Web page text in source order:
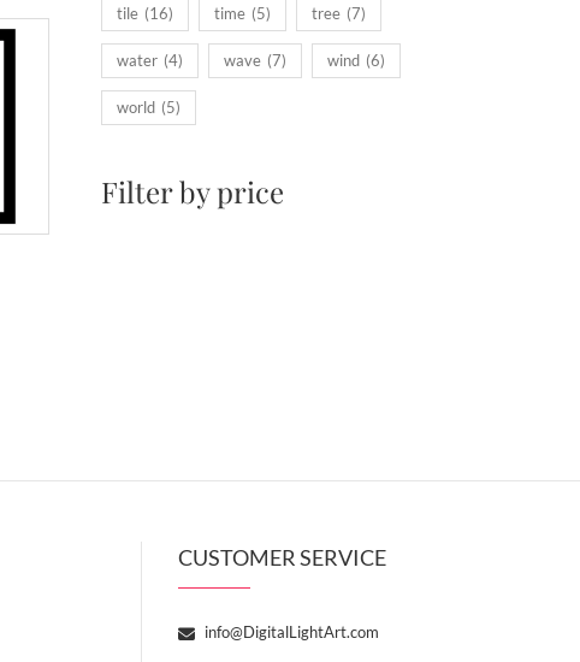
tile (16) time (5) tree (7)
water (4) wave (7) wind (6)
world (5)
Filter by price
CUSTOMER SERVICE
info@DigitalLightArt.com